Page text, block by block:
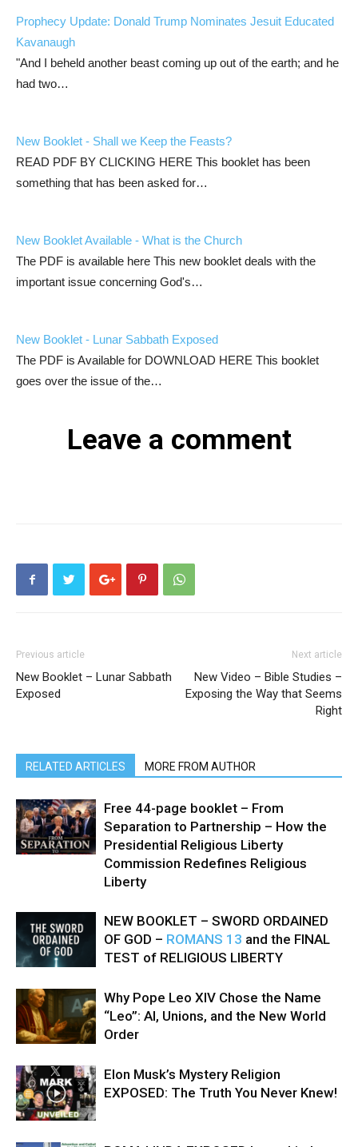
Prophecy Update: Donald Trump Nominates Jesuit Educated
Kavanaugh
"And I beheld another beast coming up out of the earth; and he
had two…
New Booklet - Shall we Keep the Feasts?
READ PDF BY CLICKING HERE This booklet has been
something that has been asked for…
New Booklet Available - What is the Church
The PDF is available here This new booklet deals with the
important issue concerning God's…
New Booklet - Lunar Sabbath Exposed
The PDF is Available for DOWNLOAD HERE This booklet
goes over the issue of the…
Leave a comment
Previous article
New Booklet – Lunar Sabbath
Exposed
Next article
New Video – Bible Studies –
Exposing the Way that Seems
Right
RELATED ARTICLES MORE FROM AUTHOR
Free 44-page booklet – From
Separation to Partnership – How the
Presidential Religious Liberty
Commission Redefines Religious
Liberty
NEW BOOKLET – SWORD ORDAINED
OF GOD – ROMANS 13 and the FINAL
TEST of RELIGIOUS LIBERTY
Why Pope Leo XIV Chose the Name
“Leo”: AI, Unions, and the New World
Order
Elon Musk’s Mystery Religion
EXPOSED: The Truth You Never Knew!